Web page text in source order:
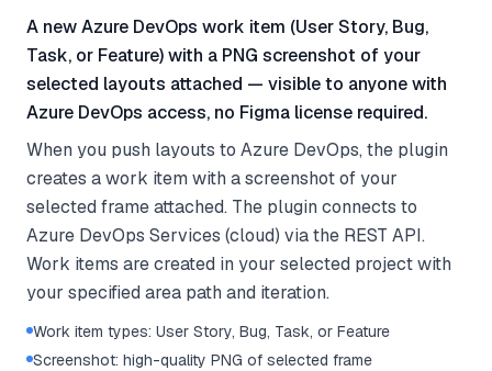
A new Azure DevOps work item (User Story, Bug,
Task, or Feature) with a PNG screenshot of your
selected layouts attached — visible to anyone with
Azure DevOps access, no Figma license required.
When you push layouts to Azure DevOps, the plugin
creates a work item with a screenshot of your
selected frame attached. The plugin connects to
Azure DevOps Services (cloud) via the REST API.
Work items are created in your selected project with
your specified area path and iteration.
Work item types: User Story, Bug, Task, or Feature
Screenshot: high-quality PNG of selected frame